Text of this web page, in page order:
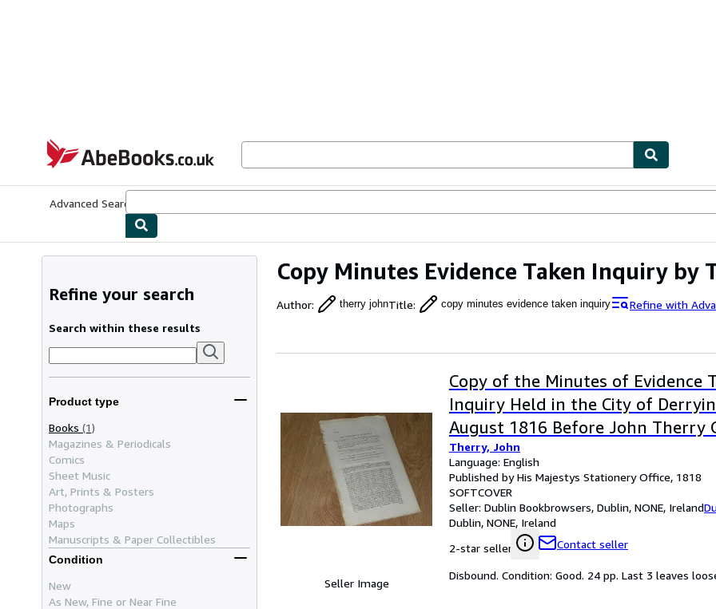
AbeBooks.co.uk
Advanced Search
Copy Minutes Evidence Taken Inquiry by
Author: therry johnTitle: copy minutes evidence taken inquiry Refine with
Refine your search
Search within these results
Product type
Books (1)
Magazines & Periodicals
Comics
Sheet Music
Art, Prints & Posters
Photographs
Maps
Manuscripts & Paper Collectibles
Condition
New
As New, Fine or Near Fine
Seller Image
Copy of the Minutes of Evidence
Inquiry Held in the City of
August 1816 Before John Therry
Majestys Commissioners of Inland
Taxes to Investigate Certain
Therry, John
Language: English
Published by His Majestys Stationery Office, 1818
SOFTCOVER
Seller: Dublin Bookbrowsers, Dublin, NONE, Ireland
Dublin, NONE, Ireland
2-star seller
Contact seller
Disbound. Condition: Good. 24 pp. Last 3 leaves